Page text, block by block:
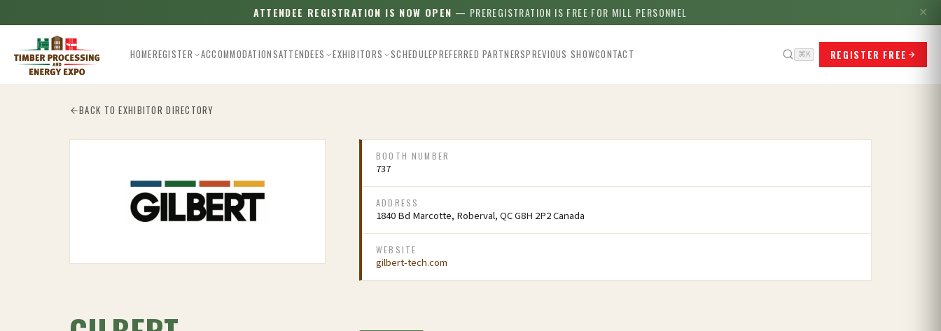
ATTENDEE REGISTRATION IS NOW OPEN — PREREGISTRATION IS FREE FOR MILL PERSONNEL ✕
HOMEREGISTER ACCOMMODATIONSATTENDEES EXHIBITORS SCHEDULEPREFERRED PARTNERSPREVIOUS SHOWCONTACT ⌘K REGISTER FREE
BACK TO EXHIBITOR DIRECTORY
BOOTH NUMBER
737
ADDRESS
1840 Bd Marcotte, Roberval, QC G8H 2P2 Canada
WEBSITE
gilbert-tech.com